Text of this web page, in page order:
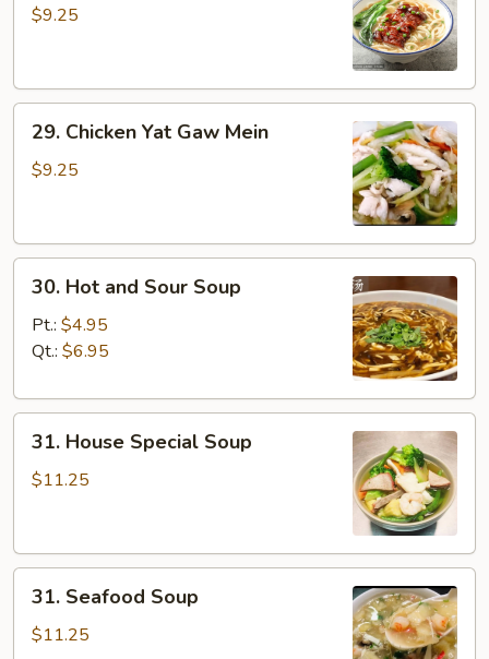
Yat$9.25
Chicken
Yat
29. Chicken Yat Gaw Mein
$9.25
Hot
and
Sour
30. Hot and Sour Soup
Pt.: $4.95
Qt.: $6.95
House
Special
31. House Special Soup
$11.25
Seafood
Soup
31. Seafood Soup
$11.25